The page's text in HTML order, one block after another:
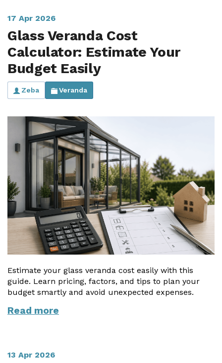
17 Apr 2026
Glass Veranda Cost
Calculator: Estimate Your
Budget Easily
Zeba Veranda
Estimate your glass veranda cost easily with this
guide. Learn pricing, factors, and tips to plan your
budget smartly and avoid unexpected expenses.
Read more
13 Apr 2026